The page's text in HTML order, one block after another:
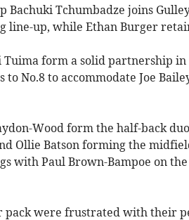
Bachuki Tchumbadze joins
line-up, while Ethan Burger
Tuima form a solid partnership
to No.8 to accommodate Joe
Wood form the half-back
Ollie Batson forming the
with Paul Brown-Bampoe on
pack were frustrated with their